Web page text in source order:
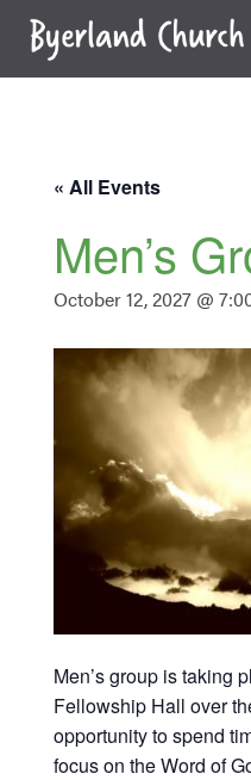
content
« All Events
Men’s
October 12, 2027 @
Men’s group is taking
Fellowship Hall over
opportunity to spend
focus on the Word of